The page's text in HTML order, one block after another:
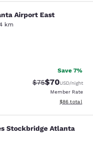
Airport East
Airport East
km
reviews
Save 7%
Strikethrough
$75Discounted
$70USD/night
Member Rate
View
$86 total
Stockbridge
Stockbridge Atlanta